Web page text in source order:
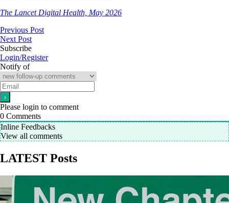
The Lancet Digital Health, May 2026
Previous Post
Next Post
Subscribe
Login/Register
Notify of
Please login to comment
0 Comments
Inline Feedbacks
View all comments
LATEST Posts